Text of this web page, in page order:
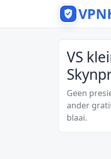
VS
Geen
ander
blaai.